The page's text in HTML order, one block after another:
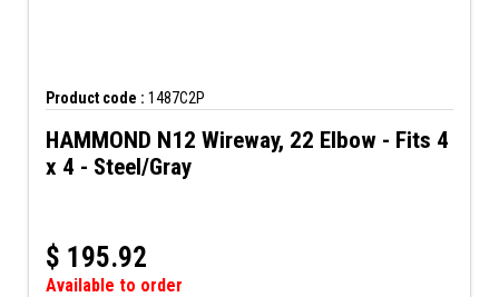
Product code : 1487C2P
HAMMOND N12 Wireway, 22 Elbow - Fits 4
x 4 - Steel/Gray
$ 195.92
Available to order